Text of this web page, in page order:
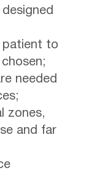
patient to
needed
zones,
and far